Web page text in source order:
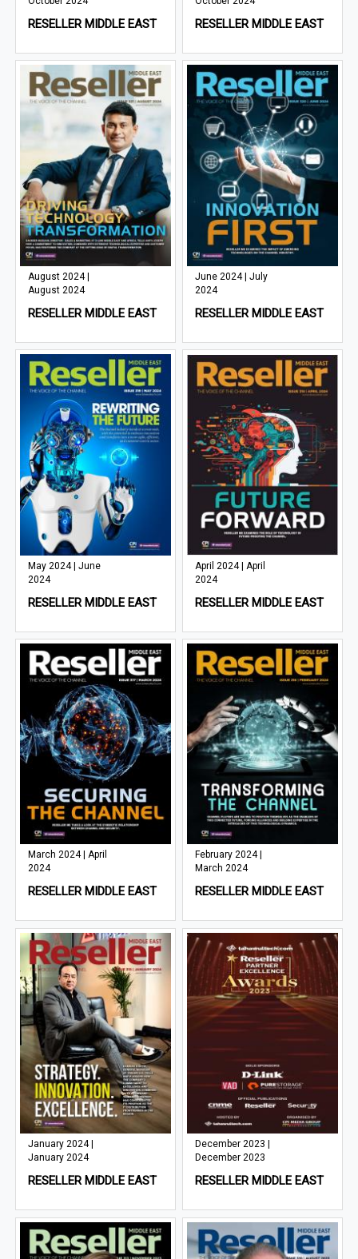
RESELLER MIDDLE EAST RESELLER MIDDLE EAST
August 2024 |
August 2024
RESELLER MIDDLE EAST
June 2024 | July
2024
RESELLER MIDDLE EAST
May 2024 | June
2024
RESELLER MIDDLE EAST
April 2024 | April
2024
RESELLER MIDDLE EAST
March 2024 | April
2024
RESELLER MIDDLE EAST
February 2024 |
March 2024
RESELLER MIDDLE EAST
January 2024 |
January 2024
RESELLER MIDDLE EAST
December 2023 |
December 2023
RESELLER MIDDLE EAST